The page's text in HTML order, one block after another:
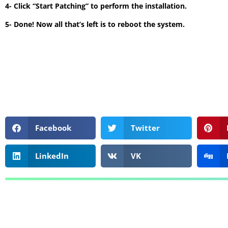
4- Click “Start Patching” to perform the installation.
5- Done! Now all that’s left is to reboot the system.
Facebook Twitter
LinkedIn VK